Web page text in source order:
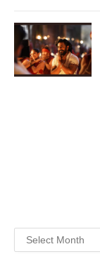
Post
by